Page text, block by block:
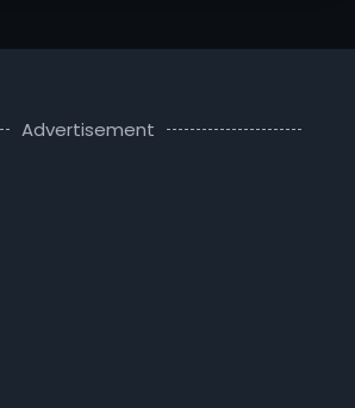
Advertisement